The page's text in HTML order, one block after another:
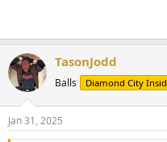
TasonJodd
Balls Diamond City
Jan 31, 2025